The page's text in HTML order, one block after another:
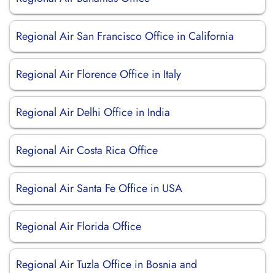
Regional Air San Francisco Office in California
Regional Air Florence Office in Italy
Regional Air Delhi Office in India
Regional Air Costa Rica Office
Regional Air Santa Fe Office in USA
Regional Air Florida Office
Regional Air Tuzla Office in Bosnia and